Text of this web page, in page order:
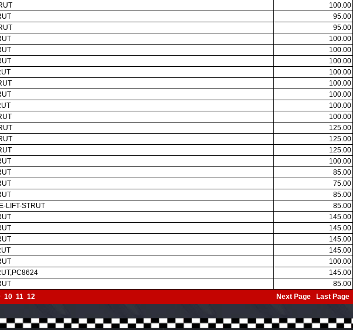
100.00
95.00
95.00
100.00
100.00
100.00
100.00
100.00
100.00
100.00
100.00
125.00
125.00
125.00
100.00
85.00
75.00
85.00
LIFT-STRUT
85.00
145.00
145.00
145.00
145.00
100.00
145.00
85.00
10 11 12 Next Page Last Page